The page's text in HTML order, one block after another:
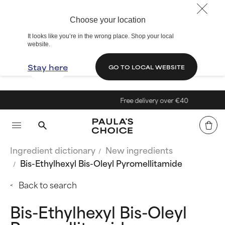
Choose your location
It looks like you’re in the wrong place. Shop your local
website.
Stay here GO TO LOCAL WEBSITE
Free delivery over €40
Ingredient dictionary
New ingredients
Bis-Ethylhexyl Bis-Oleyl Pyromellitamide
Back to search
Bis-Ethylhexyl Bis-Oleyl